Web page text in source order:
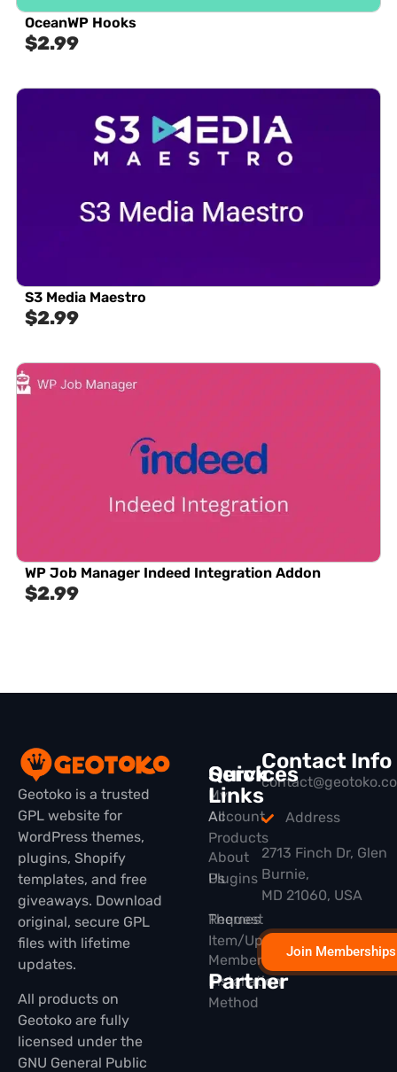
OceanWP Hooks
$2.99
S3 Media Maestro
$2.99
WP Job Manager Indeed Integration Addon
$2.99
Geotoko is a trusted
GPL website for
WordPress themes,
plugins, Shopify
templates, and free
giveaways. Download
original, secure GPL
files with lifetime
updates.
All products on
Geotoko are fully
licensed under the
GNU General Public
Quick
Links
All
Products
Plugins
Themes
Membership
Partner
Services
My
Account
About
Us
Request
Item/Update
Installation
Method
Contact Info
Address
2713 Finch Dr, Glen
Burnie,
MD 21060, USA
Join Memberships